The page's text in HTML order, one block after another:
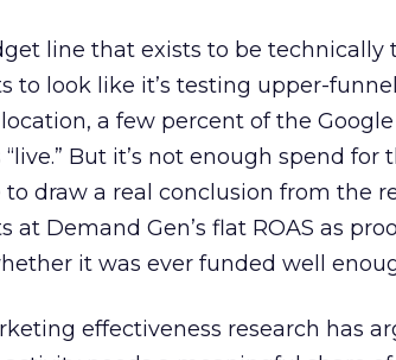
line that exists to be technically
to look like it’s testing upper-
a few percent of the Google
But it’s not enough spend
draw a real conclusion from the
Demand Gen’s flat ROAS as
it was ever funded well
effectiveness research has